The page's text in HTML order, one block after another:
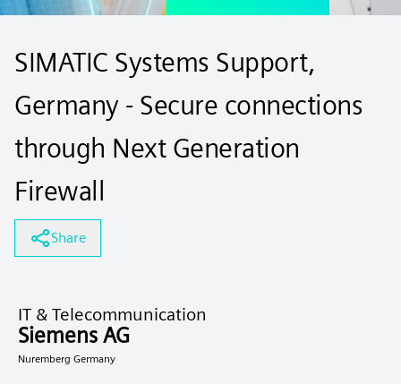
SIMATIC Systems Support,
Germany - Secure connections
through Next Generation
Firewall
Share
IT & Telecommunication
Siemens AG
Nuremberg Germany